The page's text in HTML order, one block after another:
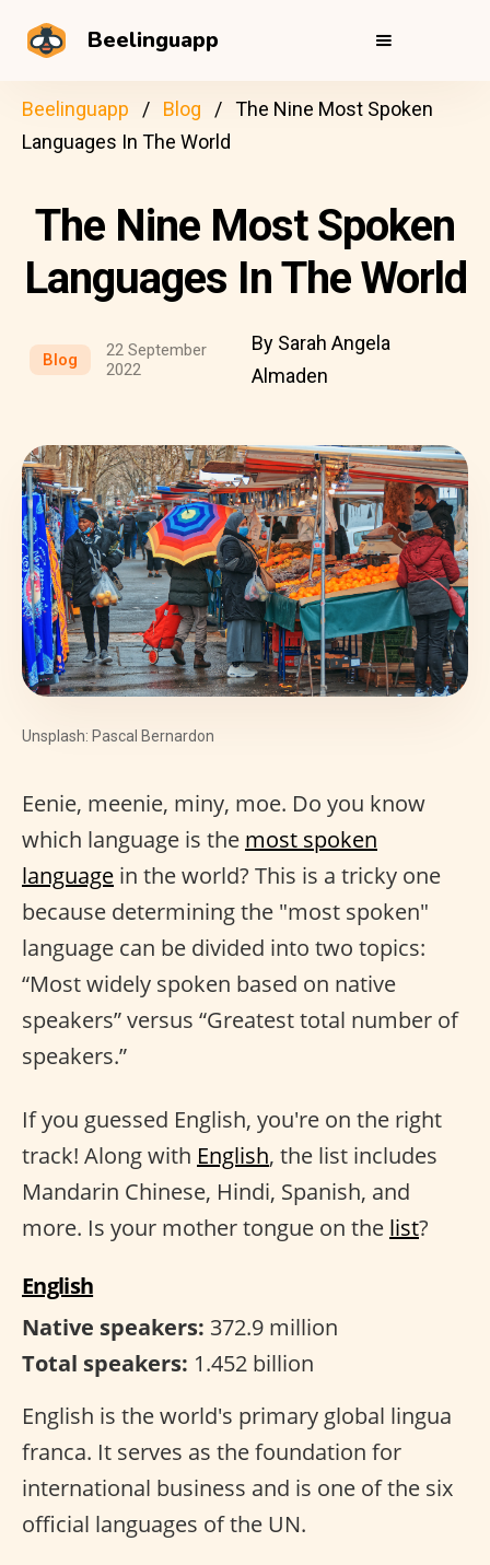
Beelinguapp
Beelinguapp Blog
The Nine Most Spoken
Languages In The World
The Nine Most Spoken
Languages In The World
Blog
22 September
2022
By Sarah Angela
Almaden
Unsplash: Pascal Bernardon
Eenie, meenie, miny, moe. Do you know
which language is the most spoken
language in the world? This is a tricky one
because determining the "most spoken"
language can be divided into two topics:
“Most widely spoken based on native
speakers” versus “Greatest total number of
speakers.”
If you guessed English, you're on the right
track! Along with English, the list includes
Mandarin Chinese, Hindi, Spanish, and
more. Is your mother tongue on the list?
English
Native speakers: 372.9 million
Total speakers: 1.452 billion
English is the world's primary global lingua
franca. It serves as the foundation for
international business and is one of the six
official languages of the UN.